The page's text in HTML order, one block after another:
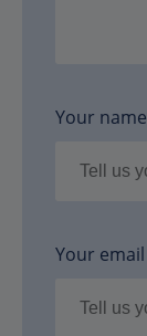
Your name
Your email